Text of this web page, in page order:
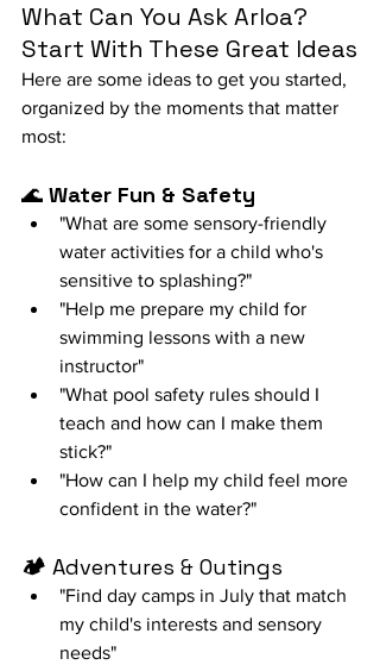
What Can You Ask Arloa?
Start With These Great Ideas
Here are some ideas to get you started,
organized by the moments that matter
most:
🌊 Water Fun & Safety
"What are some sensory-friendly
water activities for a child who's
sensitive to splashing?"
"Help me prepare my child for
swimming lessons with a new
instructor"
"What pool safety rules should I
teach and how can I make them
stick?"
"How can I help my child feel more
confident in the water?"
🏕️ Adventures & Outings
"Find day camps in July that match
my child's interests and sensory
needs"